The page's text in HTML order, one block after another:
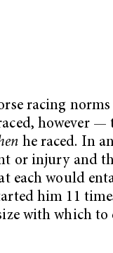
racing norms
however­ —
he raced. In
or injury and
each would
him 11
with which to